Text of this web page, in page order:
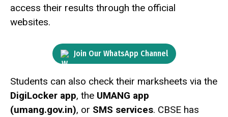
access their results through the official
websites.
Join Our WhatsApp Channel
Students can also check their marksheets via the
DigiLocker app, the UMANG app
(umang.gov.in), or SMS services. CBSE has